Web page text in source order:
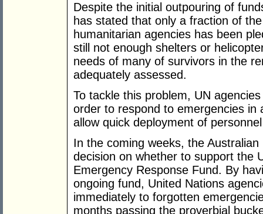
Despite the initial outpouring of
has stated that only a fraction of
humanitarian agencies has been
still not enough shelters or
needs of many of survivors in the
adequately assessed.
To tackle this problem, UN
order to respond to emergencies in
allow quick deployment of
In the coming weeks, the
decision on whether to support the
Emergency Response Fund. By
ongoing fund, United Nations
immediately to forgotten
months passing the proverbial